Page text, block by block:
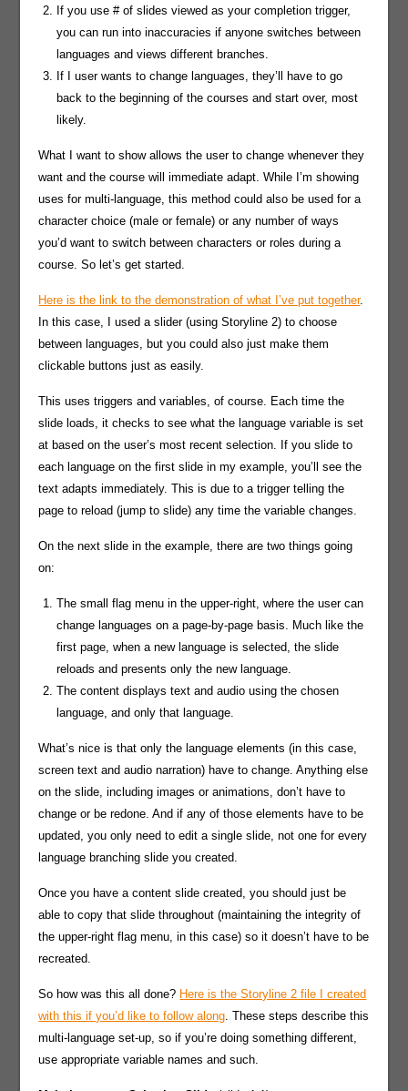
If you use # of slides viewed as your completion trigger,
you can run into inaccuracies if anyone switches between
languages and views different branches.
If I user wants to change languages, they’ll have to go
back to the beginning of the courses and start over, most
likely.
What I want to show allows the user to change whenever they
want and the course will immediate adapt. While I’m showing
uses for multi-language, this method could also be used for a
character choice (male or female) or any number of ways
you’d want to switch between characters or roles during a
course. So let’s get started.
Here is the link to the demonstration of what I’ve put together.
In this case, I used a slider (using Storyline 2) to choose
between languages, but you could also just make them
clickable buttons just as easily.
This uses triggers and variables, of course. Each time the
slide loads, it checks to see what the language variable is set
at based on the user’s most recent selection. If you slide to
each language on the first slide in my example, you’ll see the
text adapts immediately. This is due to a trigger telling the
page to reload (jump to slide) any time the variable changes.
On the next slide in the example, there are two things going
on:
The small flag menu in the upper-right, where the user can
change languages on a page-by-page basis. Much like the
first page, when a new language is selected, the slide
reloads and presents only the new language.
The content displays text and audio using the chosen
language, and only that language.
What’s nice is that only the language elements (in this case,
screen text and audio narration) have to change. Anything else
on the slide, including images or animations, don’t have to
change or be redone. And if any of those elements have to be
updated, you only need to edit a single slide, not one for every
language branching slide you created.
Once you have a content slide created, you should just be
able to copy that slide throughout (maintaining the integrity of
the upper-right flag menu, in this case) so it doesn’t have to be
recreated.
So how was this all done? Here is the Storyline 2 file I created
with this if you’d like to follow along. These steps describe this
multi-language set-up, so if you’re doing something different,
use appropriate variable names and such.